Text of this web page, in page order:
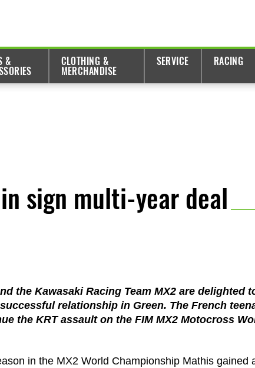
&
CLOTHING &
MERCHANDISE
SERVICE RACING
sign multi-year deal
the Kawasaki Racing Team MX2 are delighted
relationship in Green. The French
the KRT assault on the FIM MX2 Motocross
in the MX2 World Championship Mathis gained